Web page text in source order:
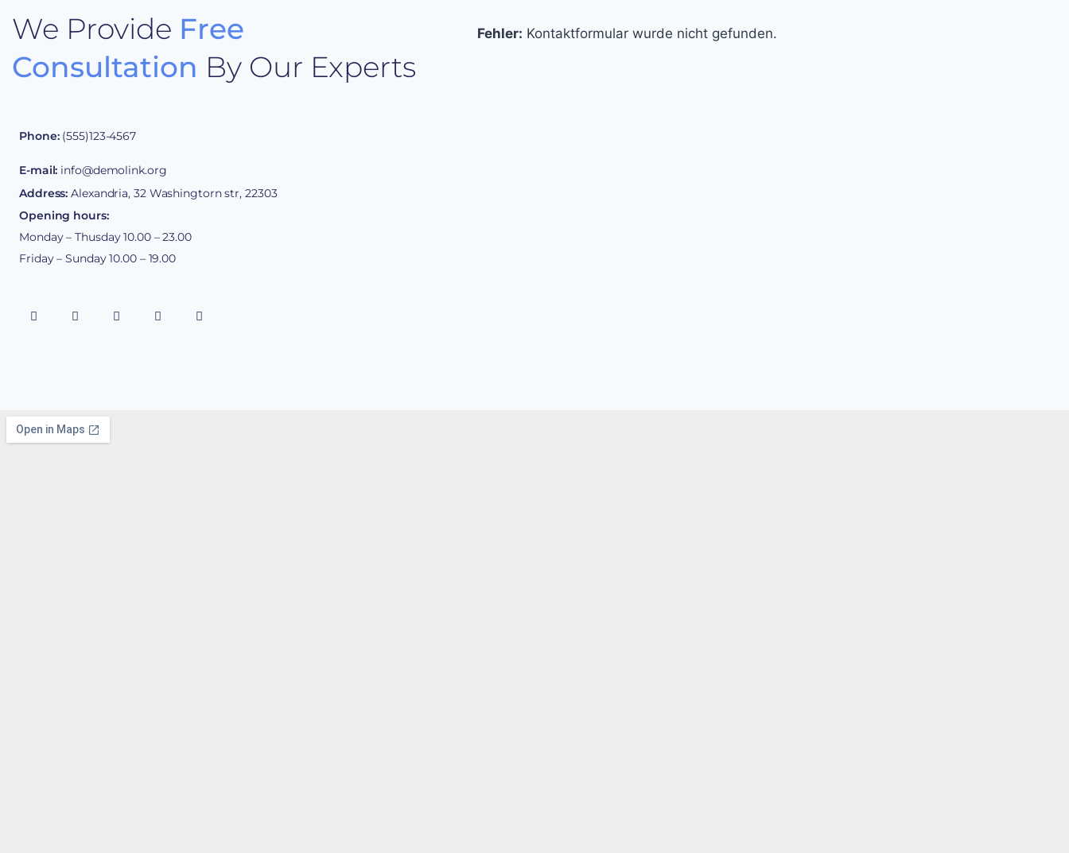
We Provide Free
Consultation By Our Experts
Phone: (555)123-4567
E-mail: info@demolink.org
Address: Alexandria, 32 Washingtorn str, 22303
Opening hours:
Monday – Thusday 10.00 – 23.00
Friday – Sunday 10.00 – 19.00
Fehler: Kontaktformular wurde nicht gefunden.